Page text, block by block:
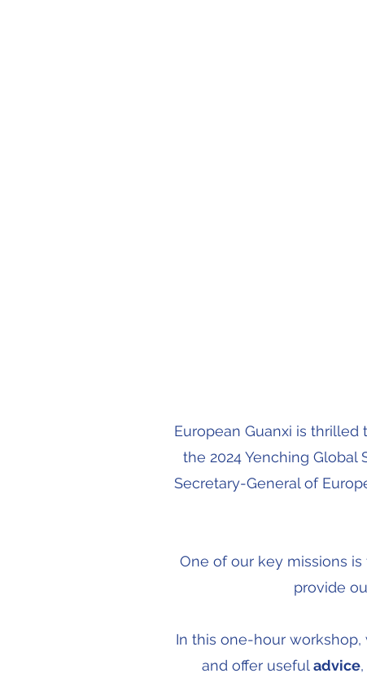
European Guanxi is
the 2024 Yenching Global
Secretary-General of
One of our key missions
provide
In this one-hour
and offer useful advice